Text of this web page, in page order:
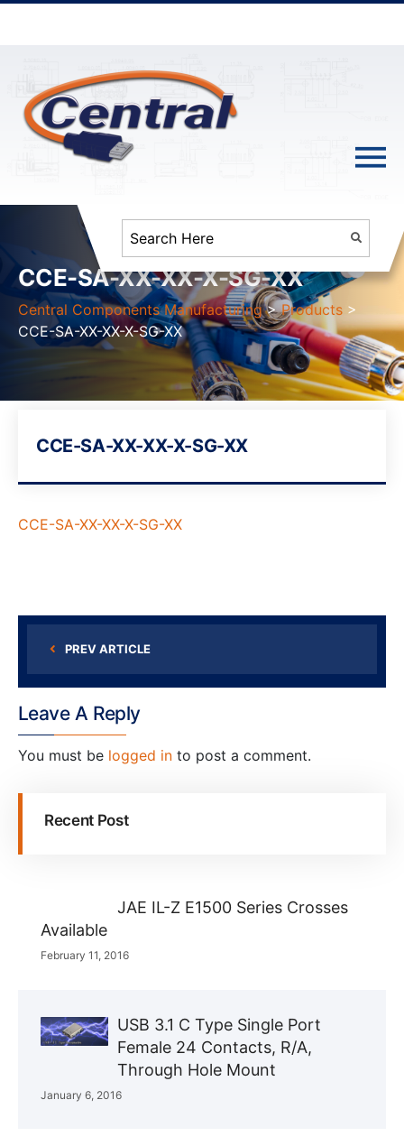
CCE-SA-XX-XX-X-SG-XX
Central Components Manufacturing >Products >
CCE-SA-XX-XX-X-SG-XX
CCE-SA-XX-XX-X-SG-XX
CCE-SA-XX-XX-X-SG-XX
PREV ARTICLE
Leave A Reply
You must be logged in to post a comment.
Recent Post
JAE IL-Z E1500 Series Crosses
Available
February 11, 2016
USB 3.1 C Type Single Port
Female 24 Contacts, R/A,
Through Hole Mount
January 6, 2016